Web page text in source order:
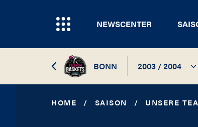
NEWSCENTER
BONN 2003 / 2004
HOME / SAISON / UNSERE